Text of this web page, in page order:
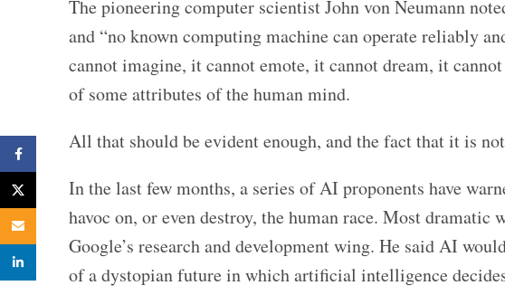
The pioneering computer scientist John von Neumann
and “no known computing machine can operate reliably
cannot imagine, it cannot emote, it cannot dream, it
of some attributes of the human mind.
All that should be evident enough, and the fact that it is
In the last few months, a series of AI proponents have
havoc on, or even destroy, the human race. Most
Google’s research and development wing. He said AI
of a dystopian future in which artificial intelligence
Facebook